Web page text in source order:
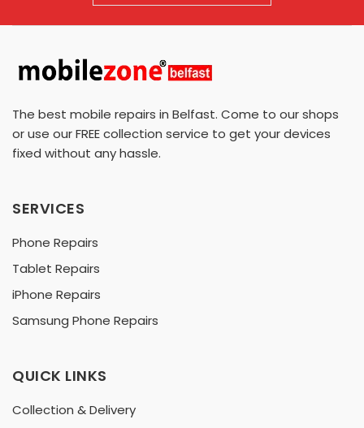
The best mobile repairs in Belfast. Come to our shops
or use our FREE collection service to get your devices
fixed without any hassle.
SERVICES
Phone Repairs
Tablet Repairs
iPhone Repairs
Samsung Phone Repairs
QUICK LINKS
Collection & Delivery